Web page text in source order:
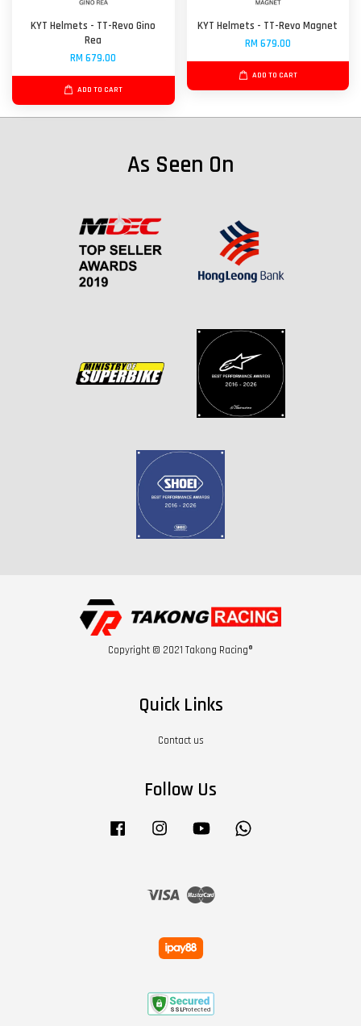
KYT Helmets - TT-Revo Gino
Rea
RM 679.00
ADD TO CART
KYT Helmets - TT-Revo Magnet
RM 679.00
ADD TO CART
As Seen On
Copyright © 2021 Takong Racing®
Quick Links
Contact us
Follow Us
Facebook Instagram YouTube
Visa Master